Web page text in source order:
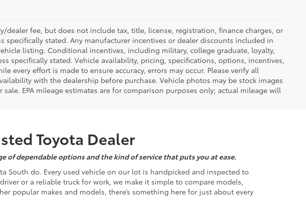
dealer fee, but does not include tax, title, license, registration, finance charges, or
stated. Any manufacturer incentives or dealer discounts included in
listing. Conditional incentives, including military, college graduate, loyalty,
specifically stated. Vehicle availability, pricing, specifications, options, incentives,
every effort is made to ensure accuracy, errors may occur. Please verify all
with the dealership before purchase. Vehicle photos may be stock images
EPA mileage estimates are for comparison purposes only; actual mileage will
Toyota Dealer
of dependable options and the kind of service that puts you at ease.
South do. Every used vehicle on our lot is handpicked and inspected to
or a reliable truck for work, we make it simple to compare models,
popular makes and models, there’s something here for just about every